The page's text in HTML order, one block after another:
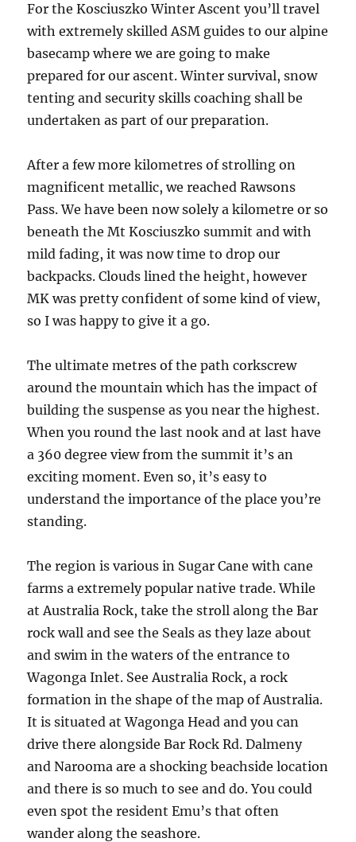
For the Kosciuszko Winter Ascent you’ll travel
with extremely skilled ASM guides to our alpine
basecamp where we are going to make
prepared for our ascent. Winter survival, snow
tenting and security skills coaching shall be
undertaken as part of our preparation.
After a few more kilometres of strolling on
magnificent metallic, we reached Rawsons
Pass. We have been now solely a kilometre or so
beneath the Mt Kosciuszko summit and with
mild fading, it was now time to drop our
backpacks. Clouds lined the height, however
MK was pretty confident of some kind of view,
so I was happy to give it a go.
The ultimate metres of the path corkscrew
around the mountain which has the impact of
building the suspense as you near the highest.
When you round the last nook and at last have
a 360 degree view from the summit it’s an
exciting moment. Even so, it’s easy to
understand the importance of the place you’re
standing.
The region is various in Sugar Cane with cane
farms a extremely popular native trade. While
at Australia Rock, take the stroll along the Bar
rock wall and see the Seals as they laze about
and swim in the waters of the entrance to
Wagonga Inlet. See Australia Rock, a rock
formation in the shape of the map of Australia.
It is situated at Wagonga Head and you can
drive there alongside Bar Rock Rd. Dalmeny
and Narooma are a shocking beachside location
and there is so much to see and do. You could
even spot the resident Emu’s that often
wander along the seashore.